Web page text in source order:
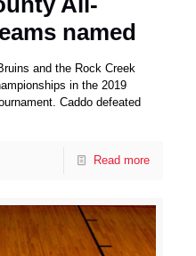
named
and the Rock Creek
in the 2019
Caddo defeated
Read more